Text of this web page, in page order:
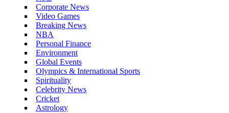
Corporate News
Video Games
Breaking News
NBA
Personal Finance
Environment
Global Events
Olympics & International Sports
Spirituality
Celebrity News
Cricket
Astrology